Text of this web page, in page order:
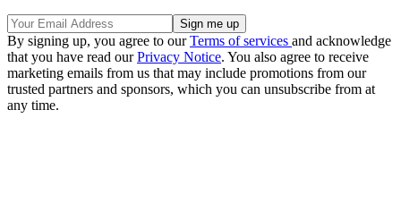
By signing up, you agree to ourTerms of services and acknowledge
that you have read ourPrivacy Notice. You also agree to receive
marketing emails from us that may include promotions from our
trusted partners and sponsors, which you can unsubscribe from at
any time.